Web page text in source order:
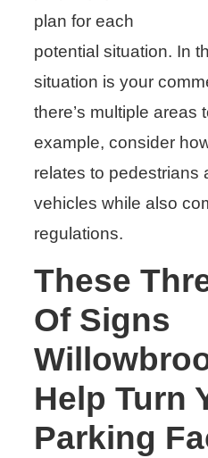
plan for each
potential situation. In
situation is your
there’s multiple areas
example, consider
relates to pedestrians
vehicles while also
regulations.
These
Of Signs
Help Turn
Parking